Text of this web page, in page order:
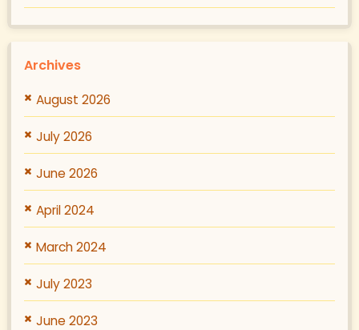
Archives
August 2026
July 2026
June 2026
April 2024
March 2024
July 2023
June 2023